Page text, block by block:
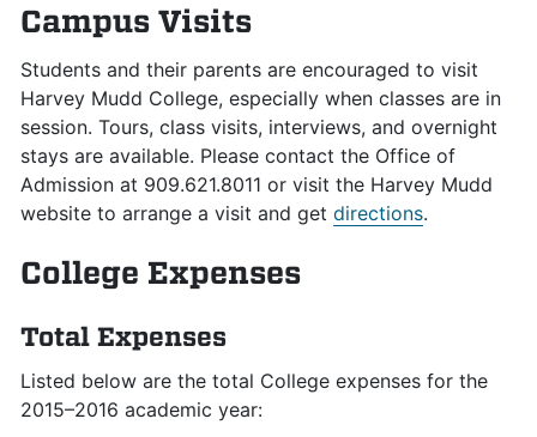
Campus Visits
Students and their parents are encouraged to visit
Harvey Mudd College, especially when classes are in
session. Tours, class visits, interviews, and overnight
stays are available. Please contact the Office of
Admission at 909.621.8011 or visit the Harvey Mudd
website to arrange a visit and get directions.
College Expenses
Total Expenses
Listed below are the total College expenses for the
2015–2016 academic year: